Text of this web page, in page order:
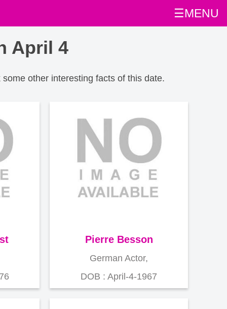
☰MENU
April 4
other interesting facts of this date.
Pierre Besson
German Actor,
DOB : April-4-1967